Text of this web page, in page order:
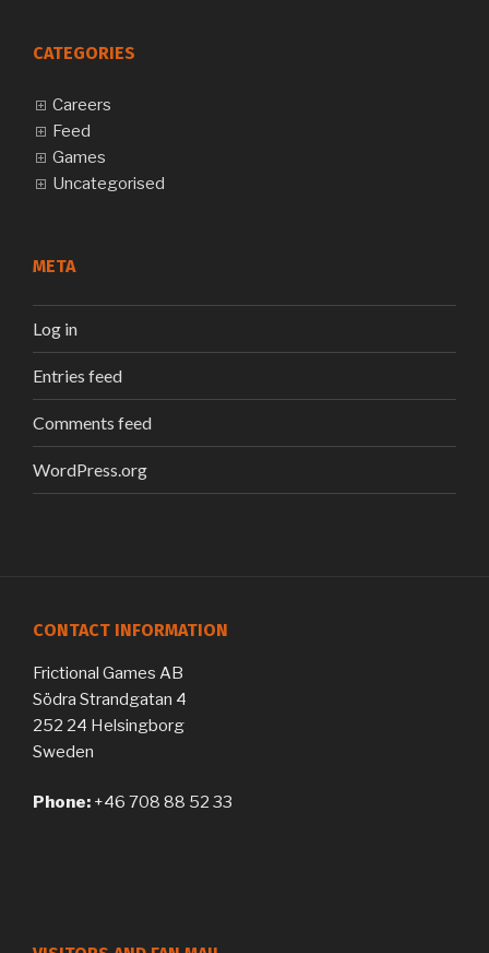
CATEGORIES
Careers
Feed
Games
Uncategorised
META
Log in
Entries feed
Comments feed
WordPress.org
CONTACT INFORMATION
Frictional Games AB
Södra Strandgatan 4
252 24 Helsingborg
Sweden
Phone: +46 708 88 52 33